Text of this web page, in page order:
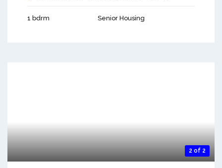
1 bdrm Senior Housing
2 of 2